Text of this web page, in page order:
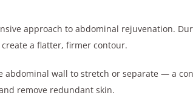
approach to abdominal rejuvenation.
a flatter, firmer contour.
abdominal wall to stretch or separate — a
remove redundant skin.